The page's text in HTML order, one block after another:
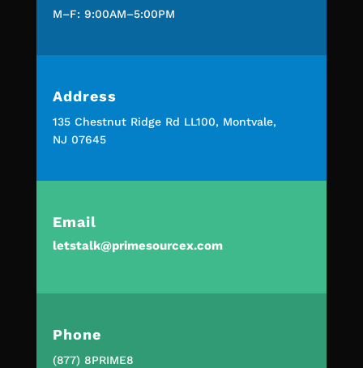
M–F: 9:00AM–5:00PM
Address
135 Chestnut Ridge Rd LL100, Montvale,
NJ 07645
Email
letstalk@primesourcex.com
Phone
(877) 8PRIME8